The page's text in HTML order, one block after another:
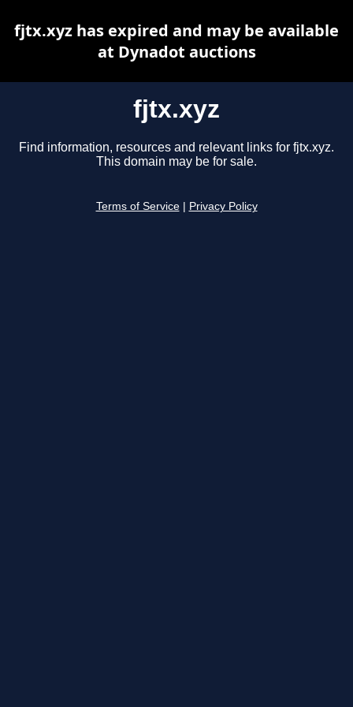
fjtx.xyz
Find information, resources and relevant links for fjtx.xyz.
This domain may be for sale.
Terms of Service Privacy Policy
fjtx.xyz has expired and may be available
at Dynadot auctions